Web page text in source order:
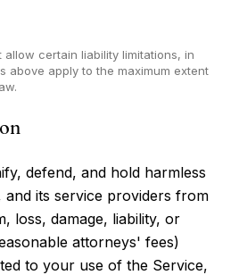
allow certain liability limitations, in
above apply to the maximum extent
defend, and hold harmless
and its service providers from
loss, damage, liability, or
attorneys' fees)
to your use of the Service,